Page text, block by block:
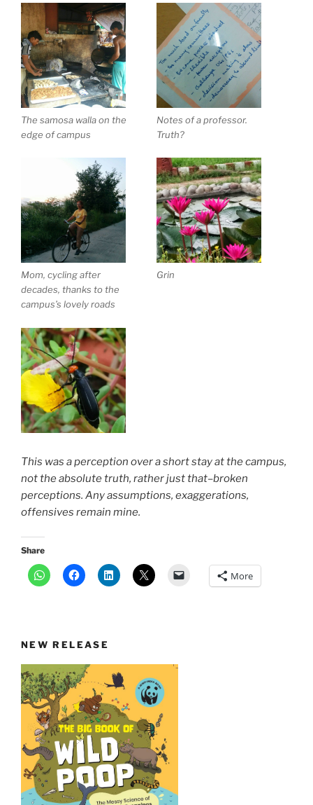
The samosa walla on the
edge of campus
Notes of a professor.
Truth?
Mom, cycling after
decades, thanks to the
campus’s lovely roads
Grin
This was a perception over a short stay at the campus,
not the absolute truth, rather just that–broken
perceptions. Any assumptions, exaggerations,
offensives remain mine.
Share
More
NEW RELEASE